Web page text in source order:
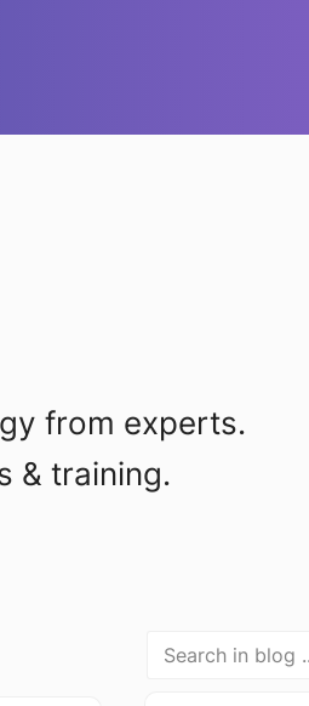
from experts.
& training.